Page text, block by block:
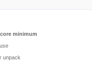
minimum
unpack